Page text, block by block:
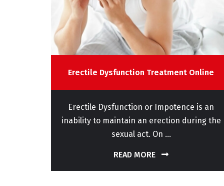
Erectile Dysfunction Treatment Online
Erectile Dysfunction or Impotence is an
inability to maintain an erection during the
sexual act. On ...
READ MORE